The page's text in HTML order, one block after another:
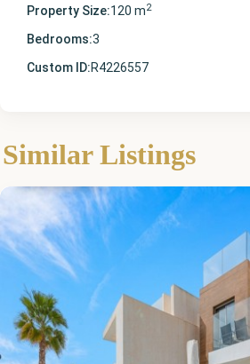
Property Size:120 m2
Bedrooms:3
Custom ID:R4226557
Similar Listings
Alicante
Villamartin